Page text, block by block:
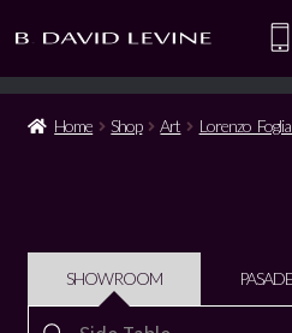
Home Shop Art Lorenzo
SHOWROOM
Search